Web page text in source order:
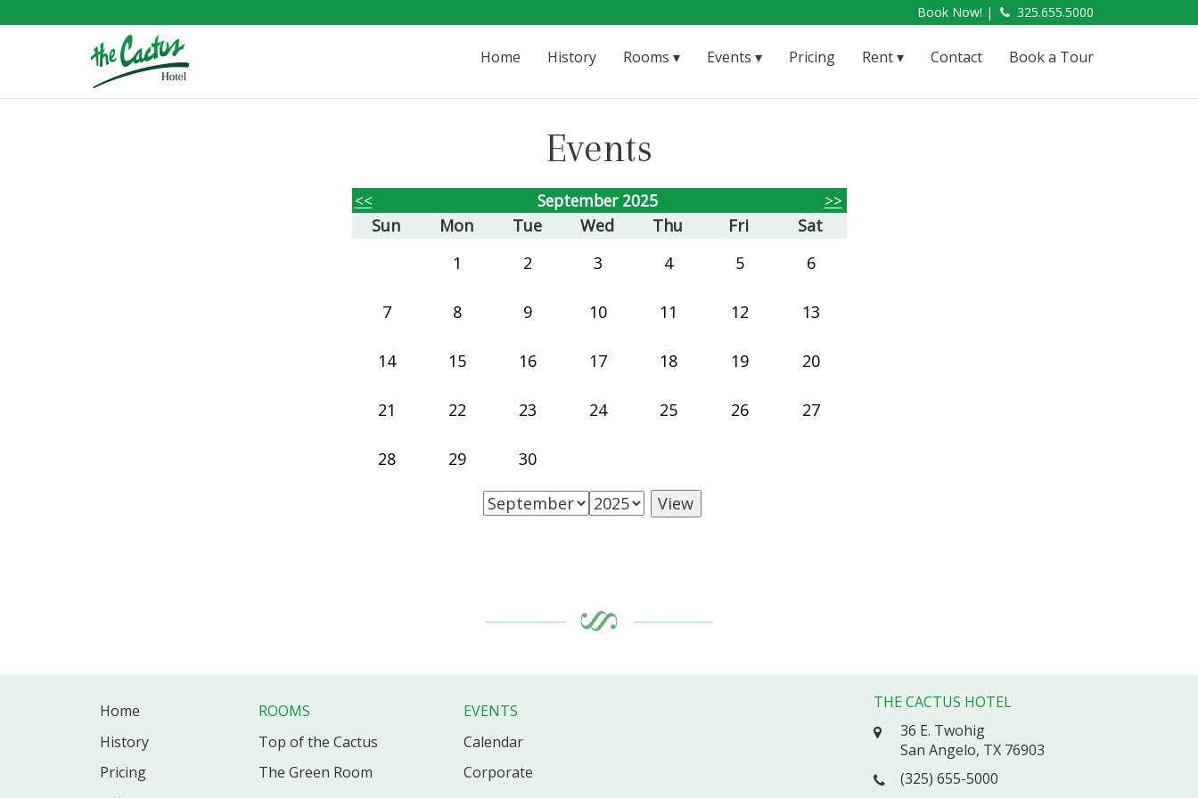
Book Now! | 325.655.5000
Home History Rooms Events Pricing Rent Contact Book a Tour
Events
<< September 2025
>>
Sun
Mon Tue Wed Thu Fri
Sat
1
2 3 4 5 6
7 8 9 10 11 12 13
14 15 16 17 18 19 20
21 22 23 24 25 26 27
28 29 30
Home
History
Pricing
ROOMS
Top of the Cactus
The Green Room
EVENTS
Calendar
Corporate
THE CACTUS HOTEL
36 E. Twohig
San Angelo, TX 76903
(325) 655-5000